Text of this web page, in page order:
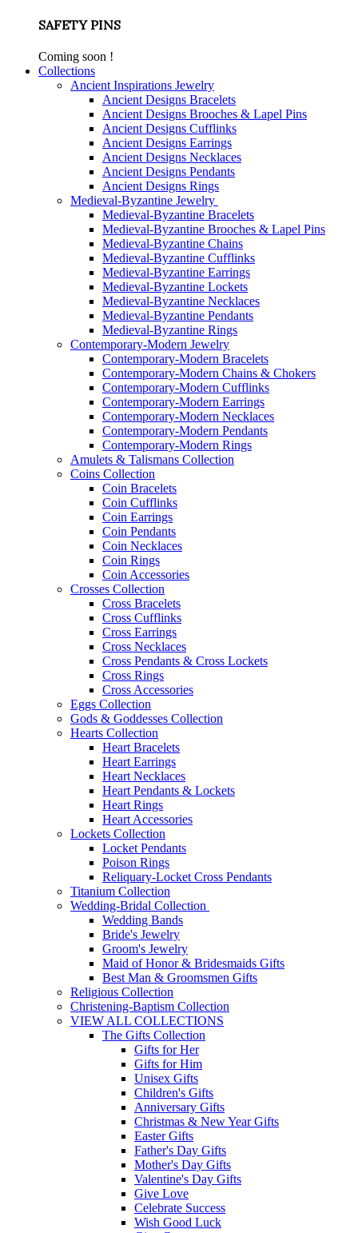
SAFETY PINS
Coming soon !
Collections
Ancient Inspirations Jewelry
Ancient Designs Bracelets
Ancient Designs Brooches & Lapel Pins
Ancient Designs Cufflinks
Ancient Designs Earrings
Ancient Designs Necklaces
Ancient Designs Pendants
Ancient Designs Rings
Medieval-Byzantine Jewelry
Medieval-Byzantine Bracelets
Medieval-Byzantine Brooches & Lapel Pins
Medieval-Byzantine Chains
Medieval-Byzantine Cufflinks
Medieval-Byzantine Earrings
Medieval-Byzantine Lockets
Medieval-Byzantine Necklaces
Medieval-Byzantine Pendants
Medieval-Byzantine Rings
Contemporary-Modern Jewelry
Contemporary-Modern Bracelets
Contemporary-Modern Chains & Chokers
Contemporary-Modern Cufflinks
Contemporary-Modern Earrings
Contemporary-Modern Necklaces
Contemporary-Modern Pendants
Contemporary-Modern Rings
Amulets & Talismans Collection
Coins Collection
Coin Bracelets
Coin Cufflinks
Coin Earrings
Coin Pendants
Coin Necklaces
Coin Rings
Coin Accessories
Crosses Collection
Cross Bracelets
Cross Cufflinks
Cross Earrings
Cross Necklaces
Cross Pendants & Cross Lockets
Cross Rings
Cross Accessories
Eggs Collection
Gods & Goddesses Collection
Hearts Collection
Heart Bracelets
Heart Earrings
Heart Necklaces
Heart Pendants & Lockets
Heart Rings
Heart Accessories
Lockets Collection
Locket Pendants
Poison Rings
Reliquary-Locket Cross Pendants
Titanium Collection
Wedding-Bridal Collection
Wedding Bands
Bride's Jewelry
Groom's Jewelry
Maid of Honor & Bridesmaids Gifts
Best Man & Groomsmen Gifts
Religious Collection
Christening-Baptism Collection
VIEW ALL COLLECTIONS
The Gifts Collection
Gifts for Her
Gifts for Him
Unisex Gifts
Children's Gifts
Anniversary Gifts
Christmas & New Year Gifts
Easter Gifts
Father's Day Gifts
Mother's Day Gifts
Valentine's Day Gifts
Give Love
Celebrate Success
Wish Good Luck